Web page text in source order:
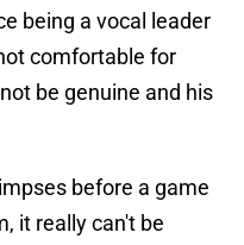
being a vocal leader
comfortable for
be genuine and his
before a game
it really can't be